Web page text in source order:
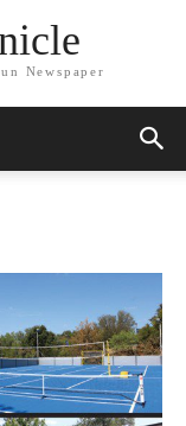
Newspaper